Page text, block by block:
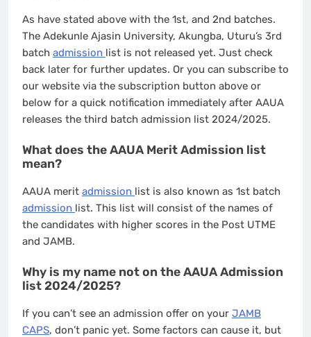
As have stated above with the 1st, and 2nd batches.
The Adekunle Ajasin University, Akungba, Uturu’s 3rd
batch admission list is not released yet. Just check
back later for further updates. Or you can subscribe to
our website via the subscription button above or
below for a quick notification immediately after AAUA
releases the third batch admission list 2024/2025.
What does the AAUA Merit Admission list
mean?
AAUA merit admission list is also known as 1st batch
admission list. This list will consist of the names of
the candidates with higher scores in the Post UTME
and JAMB.
Why is my name not on the AAUA Admission
list 2024/2025?
If you can’t see an admission offer on your JAMB
CAPS, don’t panic yet. Some factors can cause it, but